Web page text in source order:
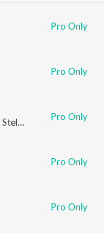
Pro Only
Pro Only
Stella Ramola ,Daniel
Pro Only
Pro Only
Pro Only